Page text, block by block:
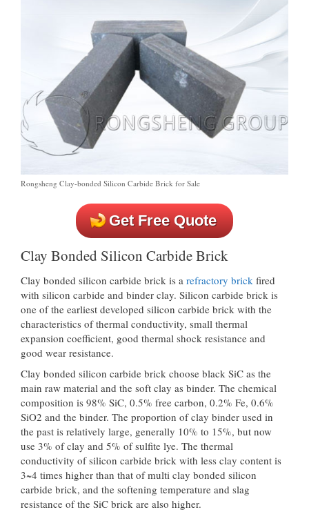
Rongsheng Clay-bonded Silicon Carbide Brick for Sale
Get Free Quote
Clay Bonded Silicon Carbide Brick
Clay bonded silicon carbide brick is a refractory brick fired
with silicon carbide and binder clay. Silicon carbide brick is
one of the earliest developed silicon carbide brick with the
characteristics of thermal conductivity, small thermal
expansion coefficient, good thermal shock resistance and
good wear resistance.
Clay bonded silicon carbide brick choose black SiC as the
main raw material and the soft clay as binder. The chemical
composition is 98% SiC, 0.5% free carbon, 0.2% Fe, 0.6%
SiO2 and the binder. The proportion of clay binder used in
the past is relatively large, generally 10% to 15%, but now
use 3% of clay and 5% of sulfite lye. The thermal
conductivity of silicon carbide brick with less clay content is
3~4 times higher than that of multi clay bonded silicon
carbide brick, and the softening temperature and slag
resistance of the SiC brick are also higher.